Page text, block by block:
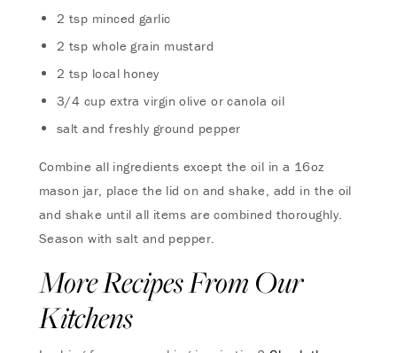
2 tsp minced garlic
2 tsp whole grain mustard
2 tsp local honey
3/4 cup extra virgin olive or canola oil
salt and freshly ground pepper
Combine all ingredients except the oil in a 16oz
mason jar, place the lid on and shake, add in the oil
and shake until all items are combined thoroughly.
Season with salt and pepper.
More Recipes From Our
Kitchens